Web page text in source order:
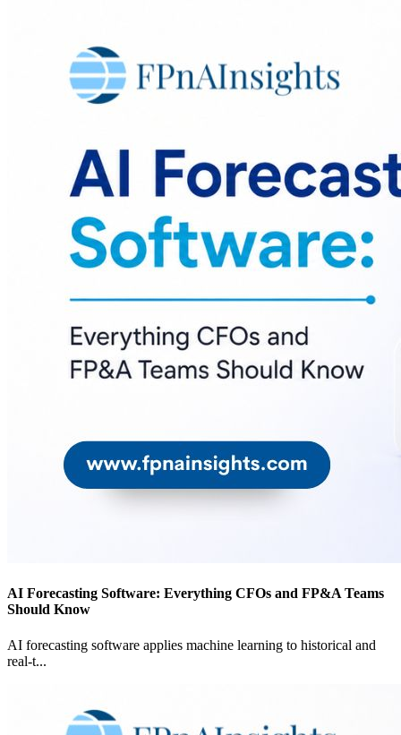
AI Forecasting Software: Everything CFOs and FP&A Teams
Should Know
AI forecasting software applies machine learning to historical and
real-t...